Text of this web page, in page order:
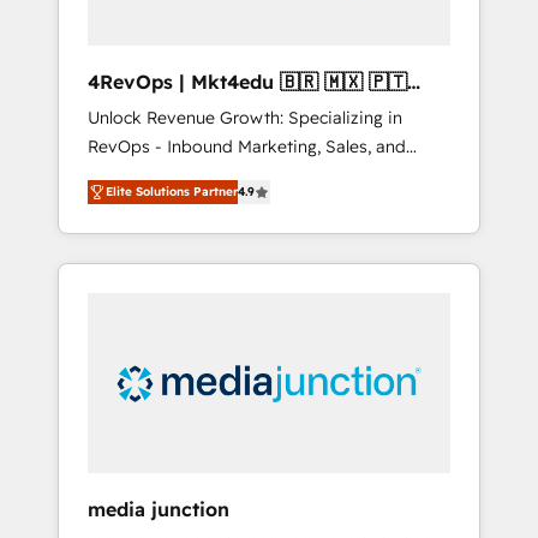
4RevOps | Mkt4edu 🇧🇷 🇲🇽 🇵🇹
🇦🇪 🇺🇸
Unlock Revenue Growth: Specializing in
RevOps - Inbound Marketing, Sales, and
Customer Success We specialize in driving
revenue growth for companies across
industries through tailored marketing, sales,
and customer success strategies, utilizing
insights. Operating in five countries—Brazil,
UAE (Abu Dhabi/Dubai/Sharjah), Mexico,
integrates analysis, training, planning, and
Elite Solutions Partner4.9
media junction